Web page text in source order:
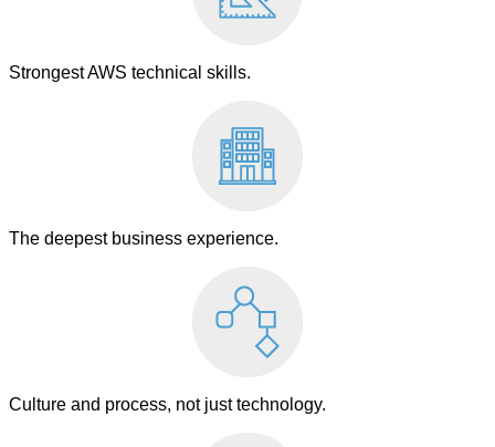
Strongest AWS technical skills.
The deepest business experience.
Culture and process, not just technology.